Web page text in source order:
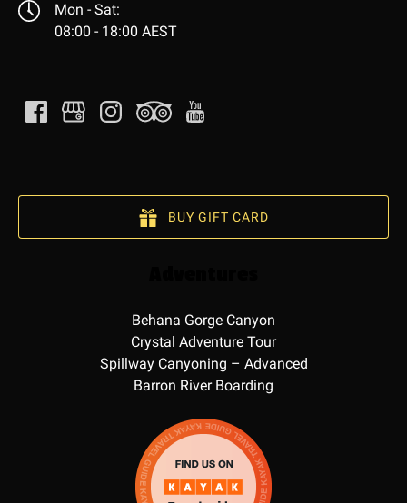
Mon - Sat:
08:00 - 18:00 AEST
BUY GIFT CARD
Behana Gorge Canyon
Crystal Adventure Tour
Spillway Canyoning – Advanced
Barron River Boarding